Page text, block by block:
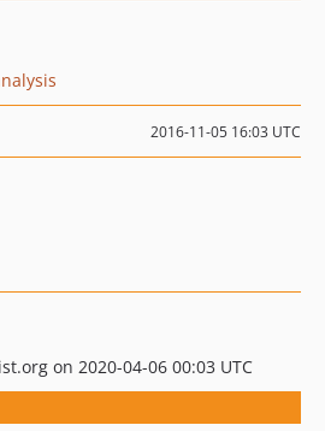
2016-11-05 16:03 UTC
on 2020-04-06 00:03 UTC